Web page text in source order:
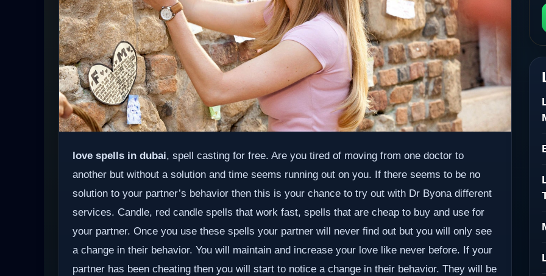
love spells in dubai, spell casting for free. Are you tired of moving from one doctor to
another but without a solution and time seems running out on you. If there seems to be no
solution to your partner’s behavior then this is your chance to try out with Dr Byona different
services. Candle, red candle spells that work fast, spells that are cheap to buy and use for
your partner. Once you use these spells your partner will never find out but you will only see
a change in their behavior. You will maintain and increase your love like never before. If your
partner has been cheating then you will start to notice a change in their behavior. They will be